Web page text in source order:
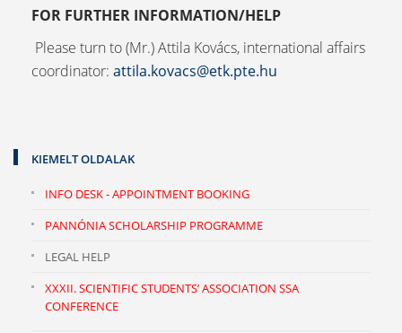
FOR FURTHER INFORMATION/HELP
Please turn to (Mr.) Attila Kovács, international affairs
coordinator: attila.kovacs@etk.pte.hu
KIEMELT OLDALAK
INFO DESK - APPOINTMENT BOOKING
PANNÓNIA SCHOLARSHIP PROGRAMME
LEGAL HELP
XXXII. SCIENTIFIC STUDENTS’ ASSOCIATION SSA
CONFERENCE